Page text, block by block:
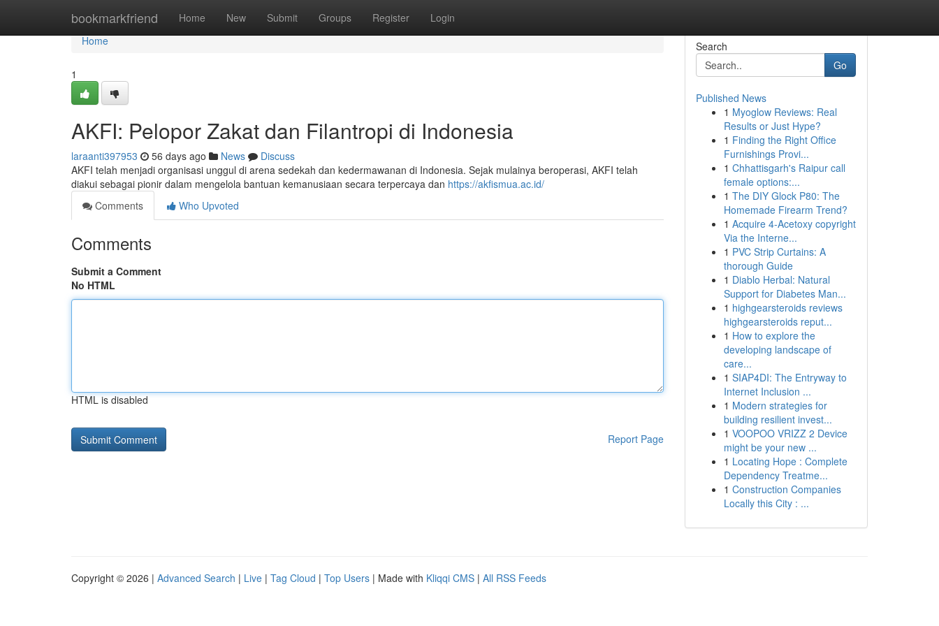
bookmarkfriend Home New Submit Groups Register Login
Home
Home
1
AKFI: Pelopor Zakat dan Filantropi di Indonesia
laraanti397953 56 days ago News
Discuss
AKFI telah menjadi organisasi unggul di arena sedekah dan kedermawanan di Indonesia. Sejak mulainya beroperasi, AKFI telah
diakui sebagai pionir dalam mengelola bantuan kemanusiaan secara terpercaya dan https://akfismua.ac.id/
Comments
Who Upvoted
Comments
Submit a Comment
No HTML
HTML is disabled
Report Page
Search
Go
Published News
1 Myoglow Reviews: Real
Results or Just Hype?
1 Finding the Right Office
Furnishings Provi...
1 Chhattisgarh's Raipur call
female options:...
1 The DIY Glock P80: The
Homemade Firearm Trend?
1 Acquire 4-Acetoxy copyright
Via the Interne...
1 PVC Strip Curtains: A
thorough Guide
1 Diablo Herbal: Natural
Support for Diabetes Man...
1 highgearsteroids reviews
highgearsteroids reput...
1 How to explore the
developing landscape of
care...
1 SIAP4DI: The Entryway to
Internet Inclusion ...
1 Modern strategies for
building resilient invest...
1 VOOPOO VRIZZ 2 Device
might be your new ...
1 Locating Hope : Complete
Dependency Treatme...
1 Construction Companies
Locally this City : ...
Copyright © 2026 | Advanced Search | Live | Tag Cloud | Top Users | Made with Kliqqi CMS | All RSS Feeds